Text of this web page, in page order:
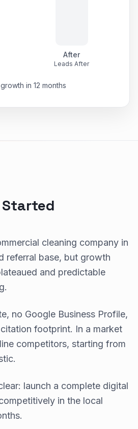
After
Leads After
in 12 months
Started
cleaning company in
referral base, but growth
and predictable
no Google Business Profile,
footprint. In a market
competitors, starting from
launch a complete digital
in the local